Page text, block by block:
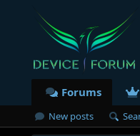
Forums
New posts